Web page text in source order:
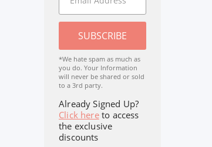
SUBSCRIBE
*We hate spam as much as
you do. Your Information
will never be shared or sold
to a 3rd party.
Already Signed Up?
Click hereto access
the exclusive
discounts